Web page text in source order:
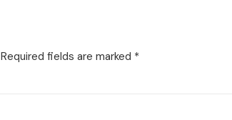
Required fields are marked *